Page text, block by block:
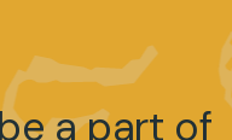
a part of